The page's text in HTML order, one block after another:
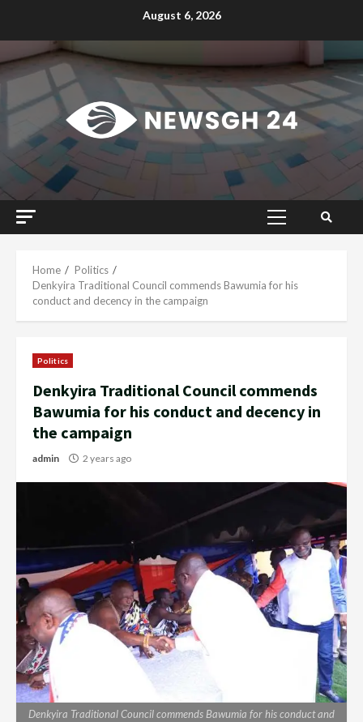
August 6, 2026
Primary
Home
Politics
Denkyira Traditional Council commends Bawumia for his
conduct and decency in the campaign
Politics
Denkyira Traditional Council commends
Bawumia for his conduct and decency in
the campaign
admin 2 years ago
Denkyira Traditional Council commends Bawumia for his conduct and